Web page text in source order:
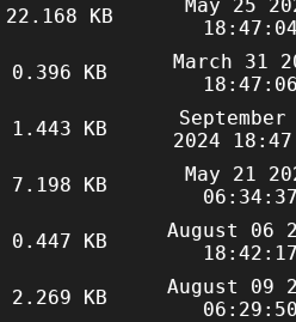
22.168 KB
May 25
0.396 KB
March 31
1.443 KB
September
2024
7.198 KB
May 21
0.447 KB
August 06
2.269 KB
August 09